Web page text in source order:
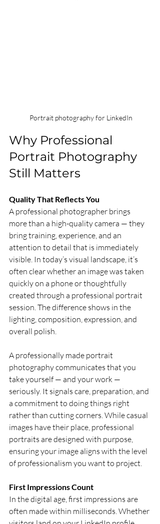
Portrait photography for LinkedIn
Why Professional
Portrait Photography
Still Matters
Quality That Reflects You
A professional photographer brings
more than a high-quality camera — they
bring training, experience, and an
attention to detail that is immediately
visible. In today’s visual landscape, it’s
often clear whether an image was taken
quickly on a phone or thoughtfully
created through a professional portrait
session. The difference shows in the
lighting, composition, expression, and
overall polish.
A professionally made portrait
photography communicates that you
take yourself — and your work —
seriously. It signals care, preparation, and
a commitment to doing things right
rather than cutting corners. While casual
images have their place, professional
portraits are designed with purpose,
ensuring your image aligns with the level
of professionalism you want to project.
First Impressions Count
In the digital age, first impressions are
often made within milliseconds. Whether